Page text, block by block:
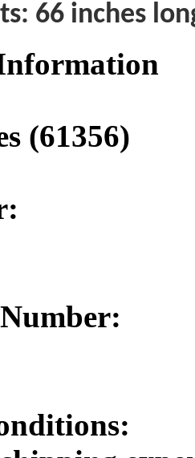
66 inches
(61356)